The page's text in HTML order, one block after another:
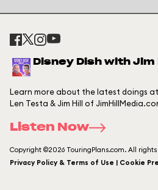
Disney Dish with
Learn more about the latest doings at
Len Testa & Jim Hill of
Listen Now
Copyright ©2026 TouringPlans.com. All rights
Privacy Policy & Terms of Use | Cookie